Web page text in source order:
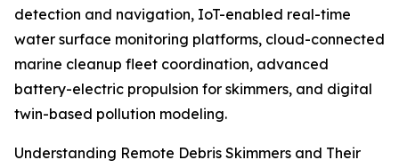
detection and navigation, IoT-enabled real-time
water surface monitoring platforms, cloud-connected
marine cleanup fleet coordination, advanced
battery-electric propulsion for skimmers, and digital
twin-based pollution modeling.
Understanding Remote Debris Skimmers and Their